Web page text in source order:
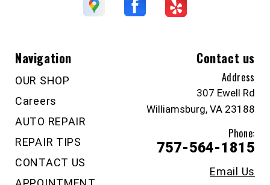
Navigation
OUR SHOP
Careers
AUTO REPAIR
REPAIR TIPS
CONTACT US
Contact us
Address
307 Ewell Rd
Williamsburg, VA 23188
Phone:
757-564-1815
Email Us